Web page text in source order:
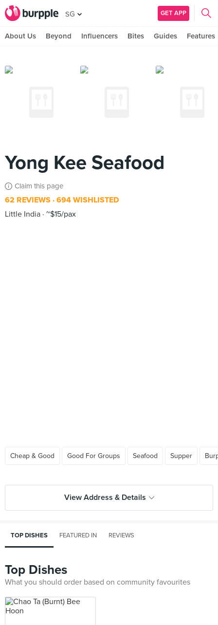
SG GET APP
About Us Beyond Influencers Bites Guides Features
Yong Kee Seafood
Claim this page
62 REVIEWS 694 WISHLISTED
Little India ~$15/pax
Cheap & Good Good For Groups Seafood Supper
View Address & Details
TOP DISHES FEATURED IN REVIEWS
Top Dishes
What you should order based on community favourites